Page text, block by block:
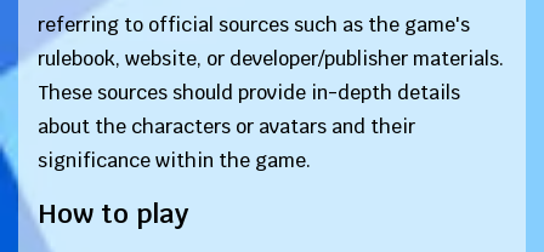
referring to official sources such as the game's
rulebook, website, or developer/publisher materials.
These sources should provide in-depth details
about the characters or avatars and their
significance within the game.
How to play